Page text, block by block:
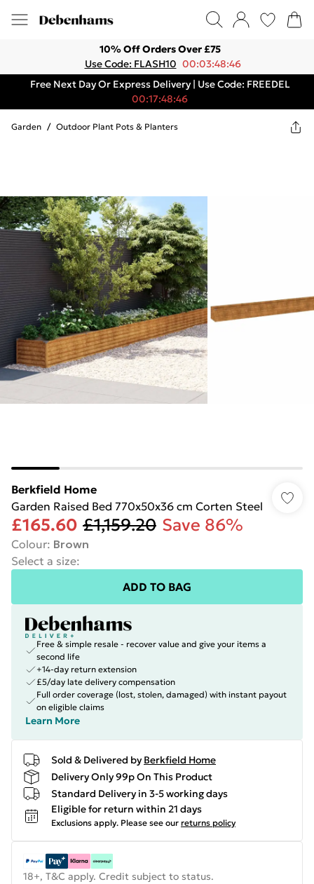
10% Off Orders Over £75
Use Code: FLASH10 00:03:48:46
Free Next Day Or Express Delivery | Use Code: FREEDEL
00:17:48:46
Garden / Outdoor Plant Pots & Planters
Berkfield Home
Garden Raised Bed 770x50x36 cm Corten Steel
£165.60 £1,159.20 Save 86%
Colour: Brown
Select a size:
ADD TO BAG
Free & simple resale - recover value and give your items a
second life
+14-day return extension
£5/day late delivery compensation
Full order coverage (lost, stolen, damaged) with instant payout
on eligible claims
Learn More
Sold & Delivered by Berkfield Home
Delivery Only 99p On This Product
Standard Delivery in 3-5 working days
Eligible for return within 21 days
Exclusions apply. Please see our returns policy
18+, T&C apply. Credit subject to status.